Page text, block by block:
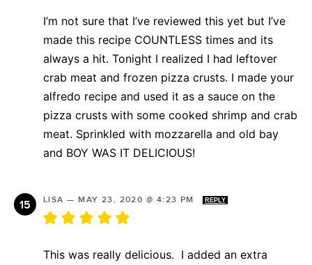
I’m not sure that I’ve reviewed this yet but I’ve
made this recipe COUNTLESS times and its
always a hit. Tonight I realized I had leftover
crab meat and frozen pizza crusts. I made your
alfredo recipe and used it as a sauce on the
pizza crusts with some cooked shrimp and crab
meat. Sprinkled with mozzarella and old bay
and BOY WAS IT DELICIOUS!
LISA —MAY 23, 2020 @ 4:23 PM REPLY
This was really delicious. I added an extra